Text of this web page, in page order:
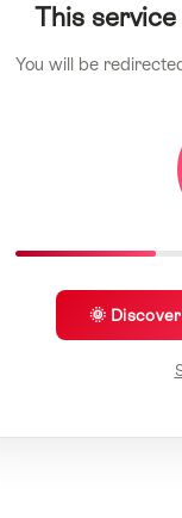
This
You will be
🌞